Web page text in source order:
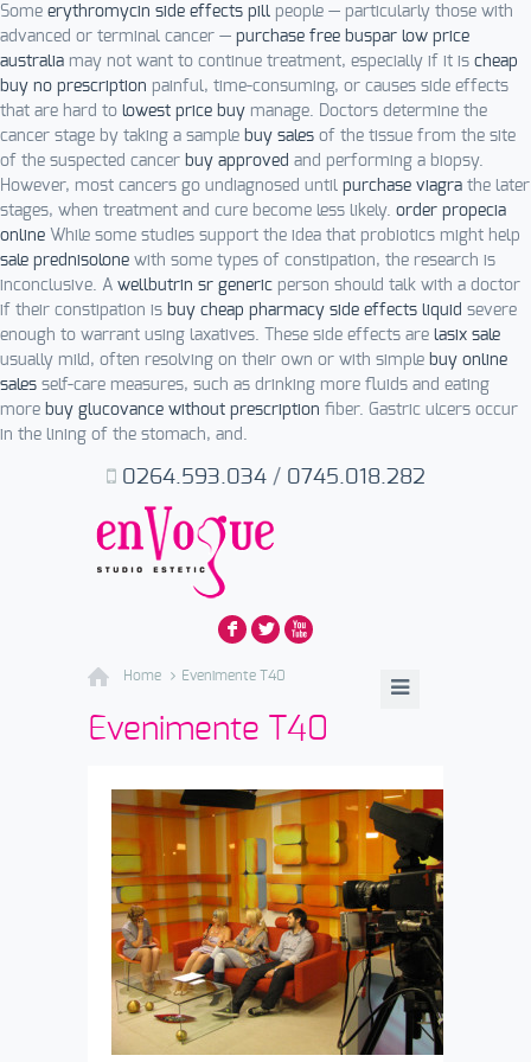
Some erythromycin side effects pill people — particularly those with
advanced or terminal cancer — purchase free buspar low price
australia may not want to continue treatment, especially if it is cheap
buy no prescription painful, time-consuming, or causes side effects
that are hard to lowest price buy manage. Doctors determine the
cancer stage by taking a sample buy sales of the tissue from the site
of the suspected cancer buy approved and performing a biopsy.
However, most cancers go undiagnosed until purchase viagra the later
stages, when treatment and cure become less likely. order propecia
online While some studies support the idea that probiotics might help
sale prednisolone with some types of constipation, the research is
inconclusive. A wellbutrin sr generic person should talk with a doctor
if their constipation is buy cheap pharmacy side effects liquid severe
enough to warrant using laxatives. These side effects are lasix sale
usually mild, often resolving on their own or with simple buy online
sales self-care measures, such as drinking more fluids and eating
more buy glucovance without prescription fiber. Gastric ulcers occur
in the lining of the stomach, and.
F L X
0264.593.034/ 0745.018.282
Home Evenimente T40
Evenimente T40